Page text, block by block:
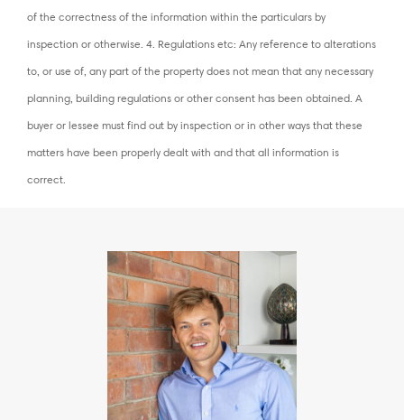
of the correctness of the information within the particulars by
inspection or otherwise. 4. Regulations etc: Any reference to alterations
to, or use of, any part of the property does not mean that any necessary
planning, building regulations or other consent has been obtained. A
buyer or lessee must find out by inspection or in other ways that these
matters have been properly dealt with and that all information is
correct.